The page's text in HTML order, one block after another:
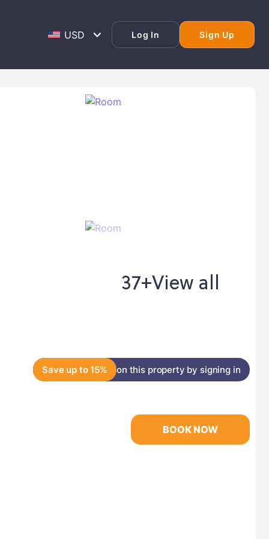
Log In Sign Up
37+View all
Save up to 15% on this property by signing in
BOOK NOW